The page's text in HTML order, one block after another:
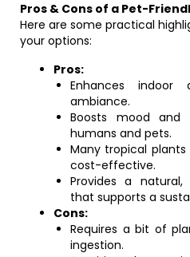
Pros & Cons of a Pet-
Here are some practical
your options:
Pros:
Enhances
ambiance.
Boosts mood and
humans and pets.
Many tropical
cost-effective.
Provides a
that supports a
Cons:
Requires a bit of
ingestion.